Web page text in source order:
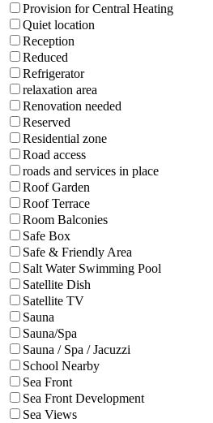
Provision for Central Heating
Quiet location
Reception
Reduced
Refrigerator
relaxation area
Renovation needed
Reserved
Residential zone
Road access
roads and services in place
Roof Garden
Roof Terrace
Room Balconies
Safe Box
Safe & Friendly Area
Salt Water Swimming Pool
Satellite Dish
Satellite TV
Sauna
Sauna/Spa
Sauna / Spa / Jacuzzi
School Nearby
Sea Front
Sea Front Development
Sea Views